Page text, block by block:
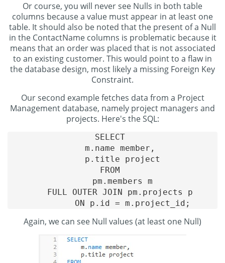
Or course, you will never see Nulls in both table
columns because a value must appear in at least one
table. It should also be noted that the present of a Null
in the ContactName columns is problematic because it
means that an order was placed that is not associated
to an existing customer. This would point to a flaw in
the database design, most likely a missing Foreign Key
Constraint.
Our second example fetches data from a Project
Management database, namely project managers and
projects. Here's the SQL:
SELECT
    m.name member,
    p.title project
FROM
    pm.members m
    FULL OUTER JOIN pm.projects p
Again, we can see Null values (at least one Null)